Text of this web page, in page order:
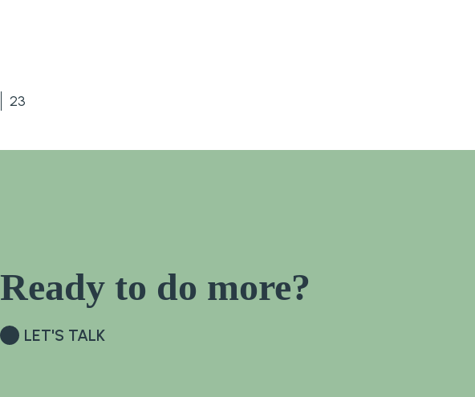
23
Ready to do more?
LET'S TALK